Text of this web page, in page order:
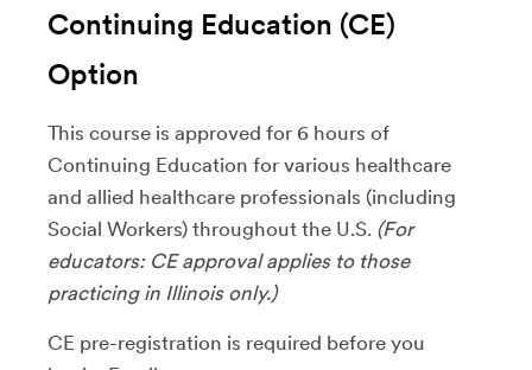
Continuing Education (CE)
Option
This course is approved for 6 hours of
Continuing Education for various healthcare
and allied healthcare professionals (including
Social Workers) throughout the U.S. (For
educators: CE approval applies to those
practicing in Illinois only.)
CE pre-registration is required before you